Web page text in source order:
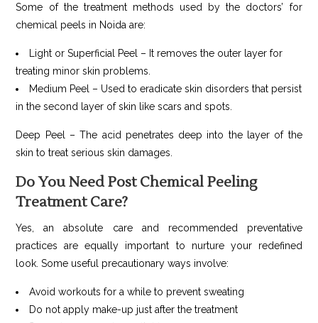
Some of the treatment methods used by the doctors’ for
chemical peels in Noida are:
Light or Superficial Peel – It removes the outer layer for
treating minor skin problems.
Medium Peel – Used to eradicate skin disorders that persist
in the second layer of skin like scars and spots.
Deep Peel – The acid penetrates deep into the layer of the
skin to treat serious skin damages.
Do You Need Post Chemical Peeling
Treatment Care?
Yes, an absolute care and recommended preventative
practices are equally important to nurture your redefined
look. Some useful precautionary ways involve:
Avoid workouts for a while to prevent sweating
Do not apply make-up just after the treatment